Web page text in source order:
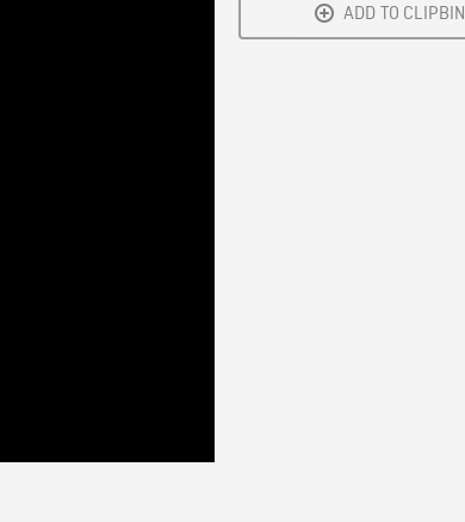
0%
Rate
ADD TO CLIPBIN